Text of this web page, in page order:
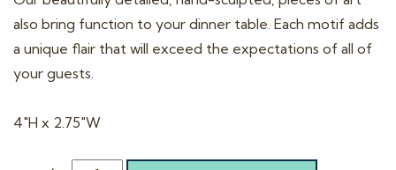
also bring function to your dinner table. Each motif adds
a unique flair that will exceed the expectations of all of
your guests.
4″H x 2.75″W